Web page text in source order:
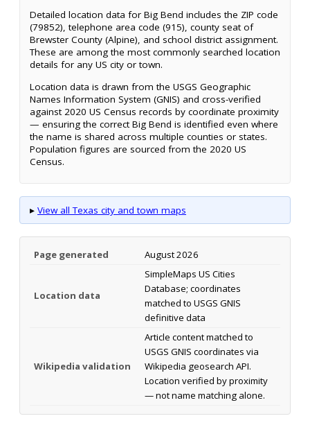
Detailed location data for Big Bend includes the ZIP code
(79852), telephone area code (915), county seat of
Brewster County (Alpine), and school district assignment.
These are among the most commonly searched location
details for any US city or town.
Location data is drawn from the USGS Geographic
Names Information System (GNIS) and cross-verified
against 2020 US Census records by coordinate proximity
— ensuring the correct Big Bend is identified even where
the name is shared across multiple counties or states.
Population figures are sourced from the 2020 US
Census.
▸ View all Texas city and town maps
Page generated August 2026
Location data
SimpleMaps US Cities
Database; coordinates
matched to USGS GNIS
definitive data
Wikipedia validation
Article content matched to
USGS GNIS coordinates via
Wikipedia geosearch API.
Location verified by proximity
— not name matching alone.